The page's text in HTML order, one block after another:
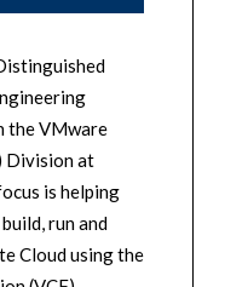
the VMware
Division at
is helping
run and
Cloud using the